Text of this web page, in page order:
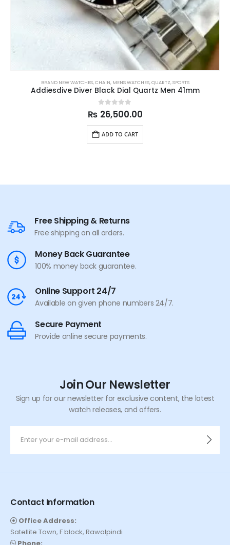
BRAND NEW WATCHES,CHAIN, MENS WATCHES,QUARTZ,SPORTS
Addiesdive Diver Black Dial Quartz Men 41mm
0out of 5
₨ 26,500.00
ADD TO CART
Free Shipping & Returns
Free shipping on all orders.
Money Back Guarantee
100% money back guarantee.
Online Support 24/7
Available on given phone numbers 24/7.
Secure Payment
Provide online secure payments.
Join Our Newsletter
Sign up for our newsletter for exclusive content, the latest
watch releases, and offers.
Contact Information
Office Address:
Satellite Town, F block, Rawalpindi